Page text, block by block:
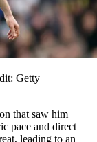
Getty
that saw him
pace and direct
leading to an